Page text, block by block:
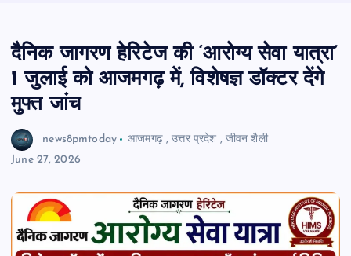
दैनिक जागरण हेरिटेज की ‘आरोग्य सेवा यात्रा’
1 जुलाई को आजमगढ़ में, विशेषज्ञ डॉक्टर देंगे
मुफ्त जांच
news8pmtoday आजमगढ़,उत्तर प्रदेश , जीवन शैली
June 27, 2026